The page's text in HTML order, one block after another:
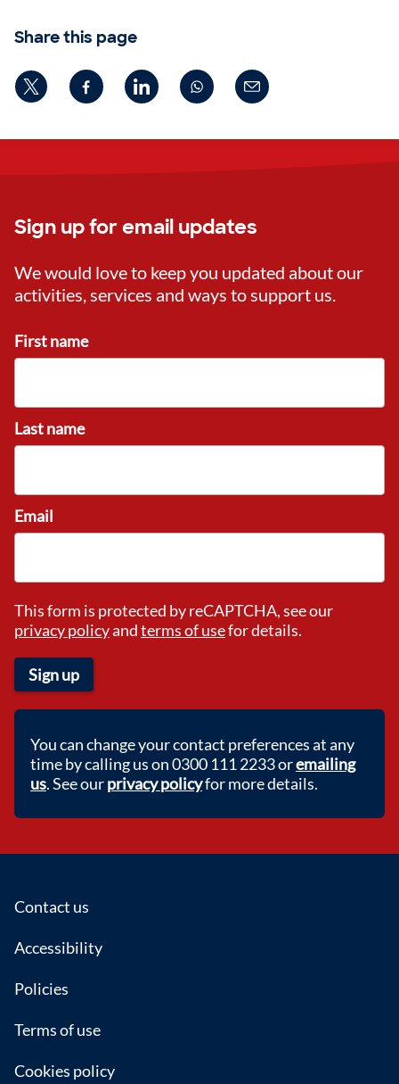
Share this page
Sign up for email updates
We would love to keep you updated about our
activities, services and ways to support us.
First name
Last name
Email
This form is protected by reCAPTCHA, see our
privacy policyandterms of usefor details.
Sign up
You can change your contact preferences at any
time by calling us on 0300 111 2233 oremailing
us. See ourprivacy policyfor more details.
Footer
Contact us
Accessibility
Policies
Terms of use
Cookies policy